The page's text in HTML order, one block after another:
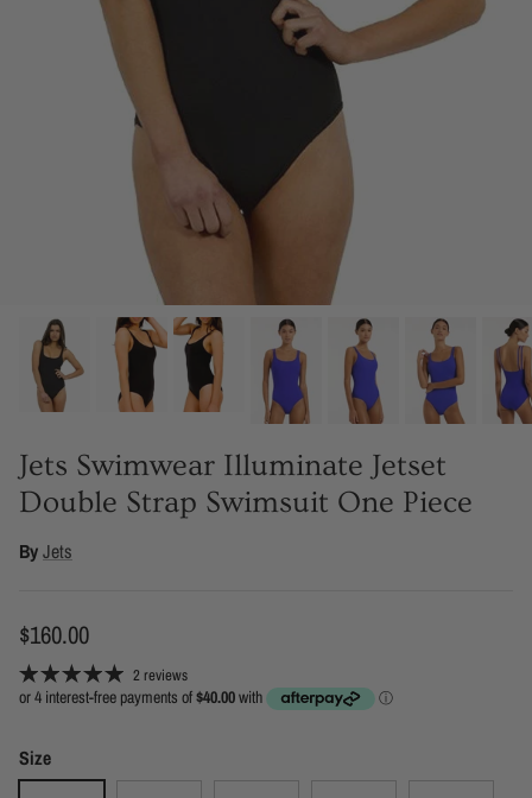
Jets Swimwear Illuminate Jetset
Double Strap Swimsuit One Piece
ByJets
Regular price
$160.00
2 reviews
Size